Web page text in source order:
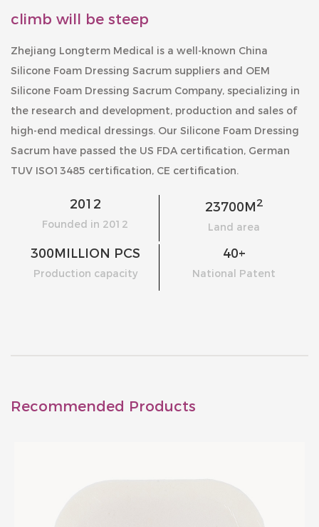
climb will be steep
Zhejiang Longterm Medical is a well-known China
Silicone Foam Dressing Sacrum suppliers and OEM
Silicone Foam Dressing Sacrum Company, specializing in
the research and development, production and sales of
high-end medical dressings. Our Silicone Foam Dressing
Sacrum have passed the US FDA certification, German
TUV ISO13485 certification, CE certification.
2012
Founded in 2012
23700M2
Land area
300MILLION PCS
Production capacity
40+
National Patent
Recommended Products